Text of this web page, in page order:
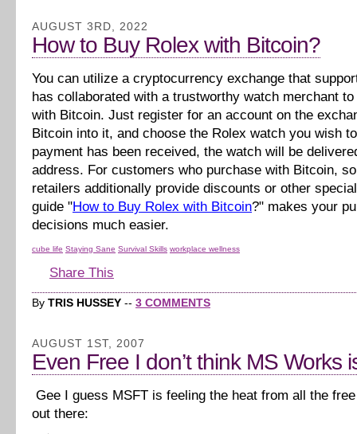
AUGUST 3RD, 2022
How to Buy Rolex with Bitcoin?
You can utilize a cryptocurrency exchange that
has collaborated with a trustworthy watch merchant
with Bitcoin. Just register for an account on the
Bitcoin into it, and choose the Rolex watch you wish
payment has been received, the watch will be
address. For customers who purchase with Bitcoin,
retailers additionally provide discounts or other
guide "How to Buy Rolex with Bitcoin?" makes your
decisions much easier.
cube life Staying Sane Survival Skills workplace wellness
Share This
By TRIS HUSSEY -- 3 COMMENTS
AUGUST 1ST, 2007
Even Free I don’t think MS Works
Gee I guess MSFT is feeling the heat from all the
out there: